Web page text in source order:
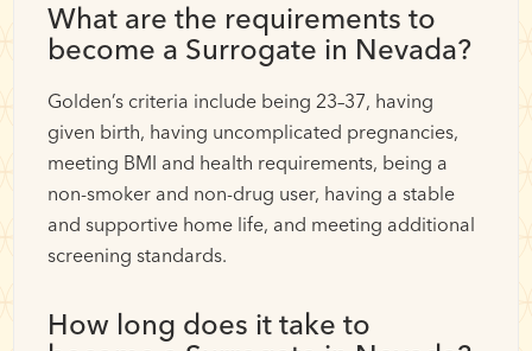
What are the requirements to
become a Surrogate in Nevada?
Golden’s criteria include being 23–37, having
given birth, having uncomplicated pregnancies,
meeting BMI and health requirements, being a
non-smoker and non-drug user, having a stable
and supportive home life, and meeting additional
screening standards.
How long does it take to